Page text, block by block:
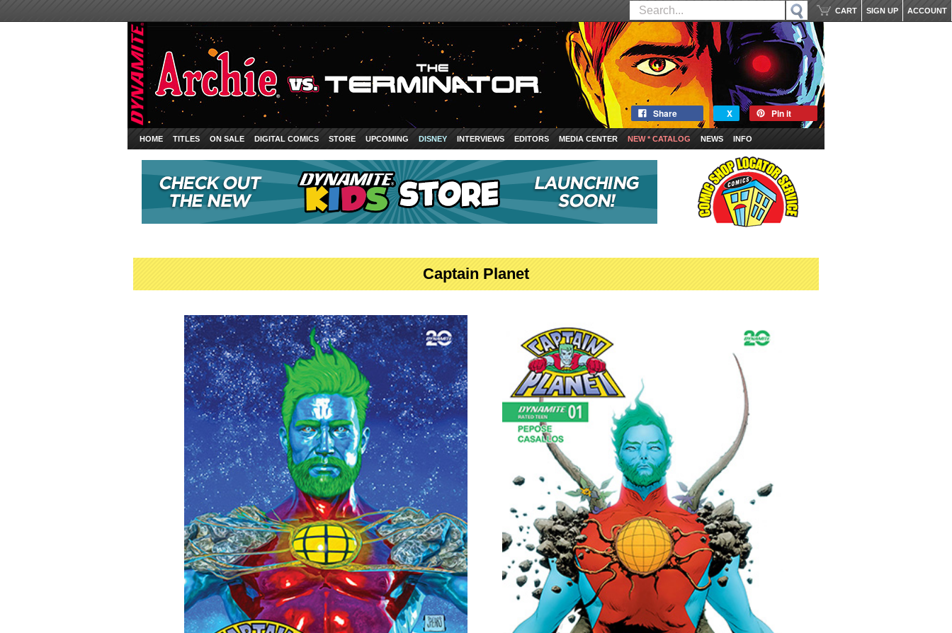
ACCOUNT
SIGN UP
CART
Share X Pin it
HOME TITLES ON SALE DIGITAL COMICS STORE UPCOMING DISNEY INTERVIEWS EDITORS MEDIA CENTER NEW * CATALOG NEWS INFO
Captain Planet